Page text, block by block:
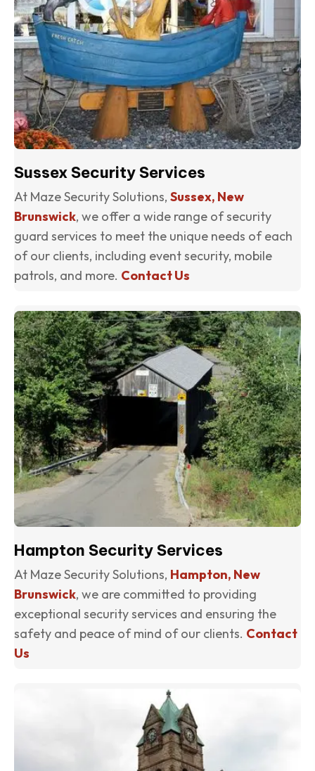
Sussex Security Services
At Maze Security Solutions, Sussex, New
Brunswick, we offer a wide range of security
guard services to meet the unique needs of each
of our clients, including event security, mobile
patrols, and more. Contact Us
Hampton Security Services
At Maze Security Solutions, Hampton, New
Brunswick, we are committed to providing
exceptional security services and ensuring the
safety and peace of mind of our clients. Contact
Us